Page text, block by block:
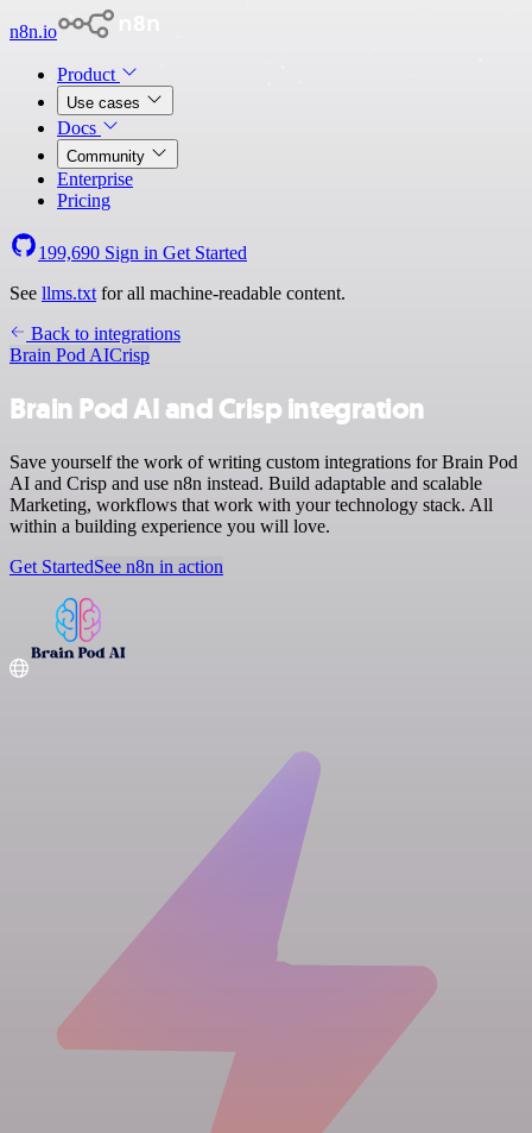
n8n.io
Product
Use cases
Docs
Community
Enterprise
Pricing
199,690 Sign in Get Started
See llms.txt for all machine-readable content.
Back to integrations
Brain Pod AICrisp
Brain Pod AI and Crisp integration
Save yourself the work of writing custom integrations for Brain Pod
AI and Crisp and use n8n instead. Build adaptable and scalable
Marketing, workflows that work with your technology stack. All
within a building experience you will love.
Get StartedSee n8n in action